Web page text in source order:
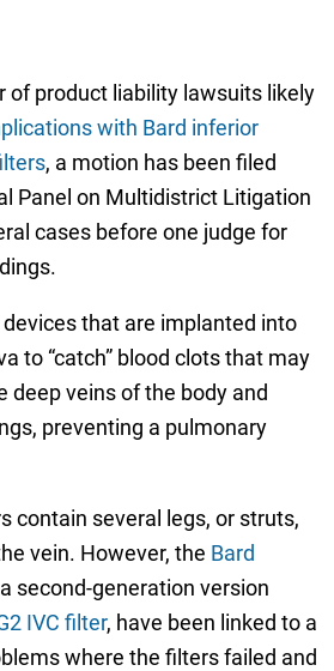
of product liability lawsuits likely
with Bard inferior
, a motion has been filed
Panel on Multidistrict Litigation
cases before one judge for
that are implanted into
to “catch” blood clots that may
deep veins of the body and
preventing a pulmonary
contain several legs, or struts,
vein. However, the Bard
second-generation version
IVC filter, have been linked to a
where the filters failed and